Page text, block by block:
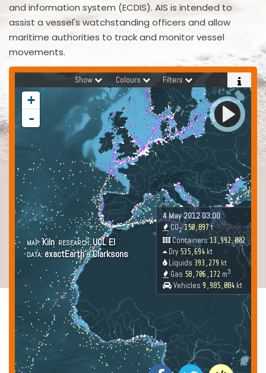
and information system (ECDIS). AIS is intended to
assist a vessel's watchstanding officers and allow
maritime authorities to track and monitor vessel
movements.